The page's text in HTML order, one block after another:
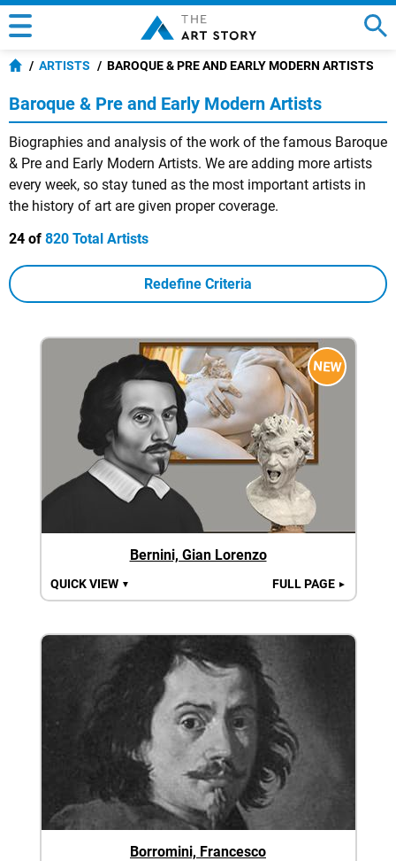
ARTISTS BAROQUE & PRE AND EARLY MODERN ARTISTS
Baroque & Pre and Early Modern Artists
Biographies and analysis of the work of the famous Baroque
& Pre and Early Modern Artists. We are adding more artists
every week, so stay tuned as the most important artists in
the history of art are given proper coverage.
24 of 820 Total Artists
Redefine Criteria
NEW
Bernini, Gian Lorenzo
QUICK VIEW ▼ FULL PAGE ►
Borromini, Francesco